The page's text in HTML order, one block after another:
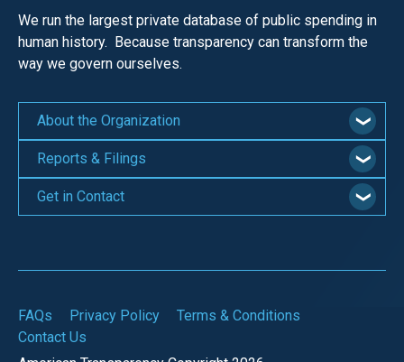
We run the largest private database of public spending in
human history. Because transparency can transform the
way we govern ourselves.
About the Organization
Reports & Filings
Get in Contact
FAQs Privacy Policy
Terms & Conditions
Contact Us